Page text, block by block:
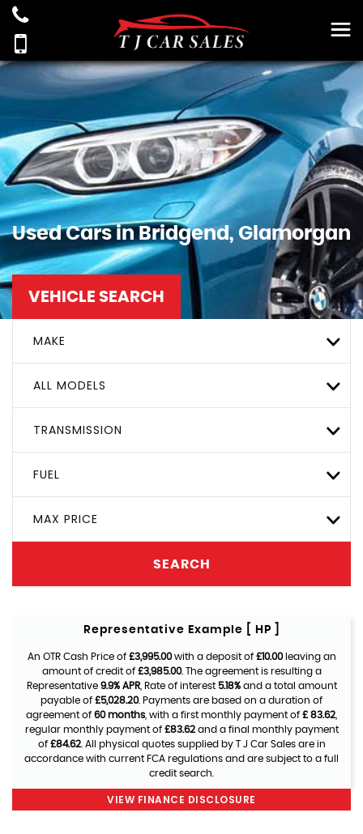
Used Cars in Bridgend, Glamorgan
VEHICLE SEARCH
MAKE
ALL MODELS
TRANSMISSION
FUEL
MAX PRICE
SEARCH
Representative Example [ HP ]
An OTR Cash Price of £3,995.00with a deposit of £10.00leaving an
amount of credit of £3,985.00. The agreement is resulting a
Representative 9.9% APR, Rate of interest 5.18%and a total amount
payable of £5,028.20. Payments are based on a duration of
agreement of 60 months , with a first monthly payment of £ 83.62
regular monthly payment of £83.62and a final monthly payment
of £84.62. All physical quotes supplied by T J Car Sales are in
accordance with current FCA regulations and are subject to a full
credit search.
VIEW FINANCE DISCLOSURE